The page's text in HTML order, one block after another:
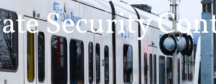
Security